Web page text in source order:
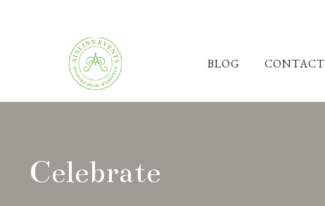
BLOG CONTACT
Celebrate